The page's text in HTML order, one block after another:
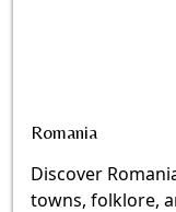
Romania
Discover
towns, folklore,